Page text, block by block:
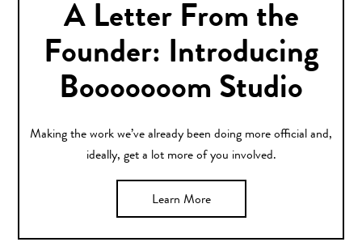
A Letter From the
Founder: Introducing
Booooooom Studio
Making the work we’ve already been doing more official and,
ideally, get a lot more of you involved.
Learn More